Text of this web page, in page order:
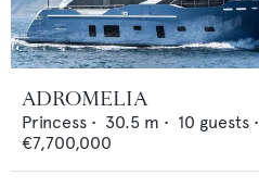
ADROMELIA
Princess • 30.5 m • 10 guests •
€7,700,000